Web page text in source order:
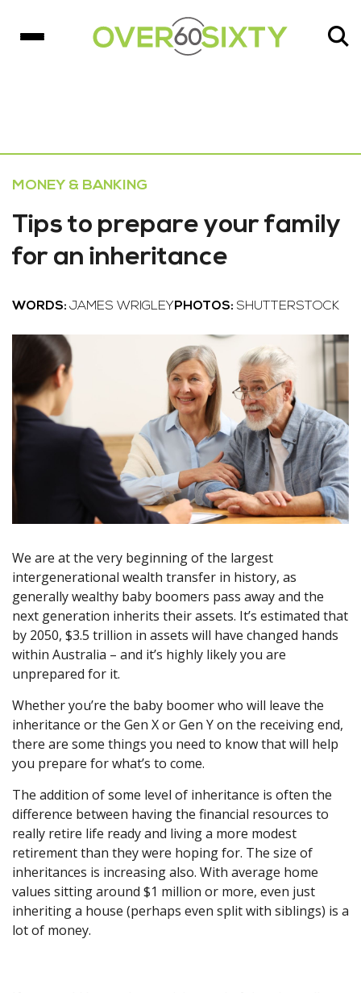
MONEY & BANKING
Tips to prepare your family
for an inheritance
WORDS: JAMES WRIGLEY PHOTOS: SHUTTERSTOCK
We are at the very beginning of the largest
intergenerational wealth transfer in history, as
generally wealthy baby boomers pass away and the
next generation inherits their assets. It’s estimated that
by 2050, $3.5 trillion in assets will have changed hands
within Australia – and it’s highly likely you are
unprepared for it.
Whether you’re the baby boomer who will leave the
inheritance or the Gen X or Gen Y on the receiving end,
there are some things you need to know that will help
you prepare for what’s to come.
The addition of some level of inheritance is often the
difference between having the financial resources to
really retire life ready and living a more modest
retirement than they were hoping for. The size of
inheritances is increasing also. With average home
values sitting around $1 million or more, even just
inheriting a house (perhaps even split with siblings) is a
lot of money.